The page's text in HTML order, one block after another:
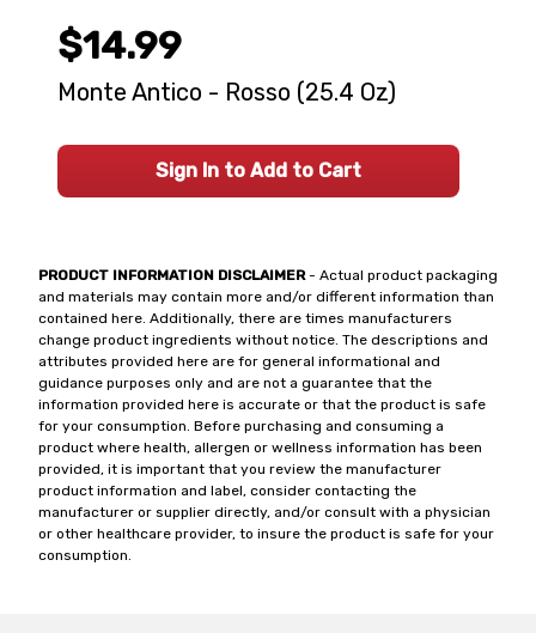
PRODUCT INFORMATION DISCLAIMER- Actual product packaging
and materials may contain more and/or different information than
contained here. Additionally, there are times manufacturers
change product ingredients without notice. The descriptions and
attributes provided here are for general informational and
guidance purposes only and are not a guarantee that the
information provided here is accurate or that the product is safe
for your consumption. Before purchasing and consuming a
product where health, allergen or wellness information has been
provided, it is important that you review the manufacturer
product information and label, consider contacting the
manufacturer or supplier directly, and/or consult with a physician
or other healthcare provider, to insure the product is safe for your
consumption.
$14.99
Monte Antico - Rosso (25.4 Oz)
Sign In to Add to Cart